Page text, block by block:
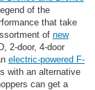
of the
that take
of new
2-door, 4-door
electric-powered F-
with an alternative
can get a